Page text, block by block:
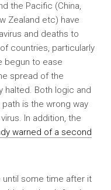
the Pacific (China,
Zealand etc) have
and deaths to
countries, particularly
begun to ease
spread of the
halted. Both logic and
is the wrong way
In addition, the
warned of a second
some time after it